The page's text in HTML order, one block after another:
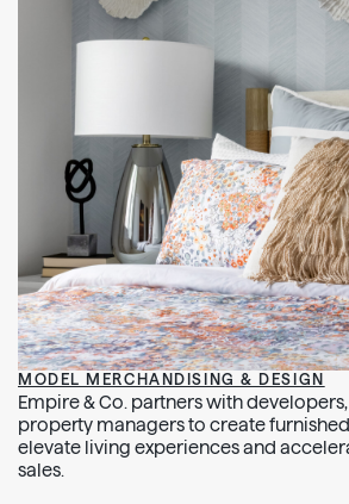
MODEL MERCHANDISING & DESIGN
Empire & Co. partners with
property managers to create
elevate living experiences and
sales.